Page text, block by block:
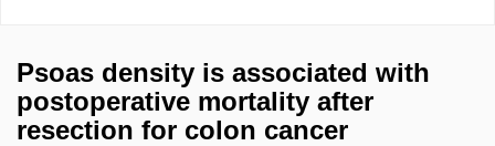
Psoas density is associated with
postoperative mortality after
resection for colon cancer